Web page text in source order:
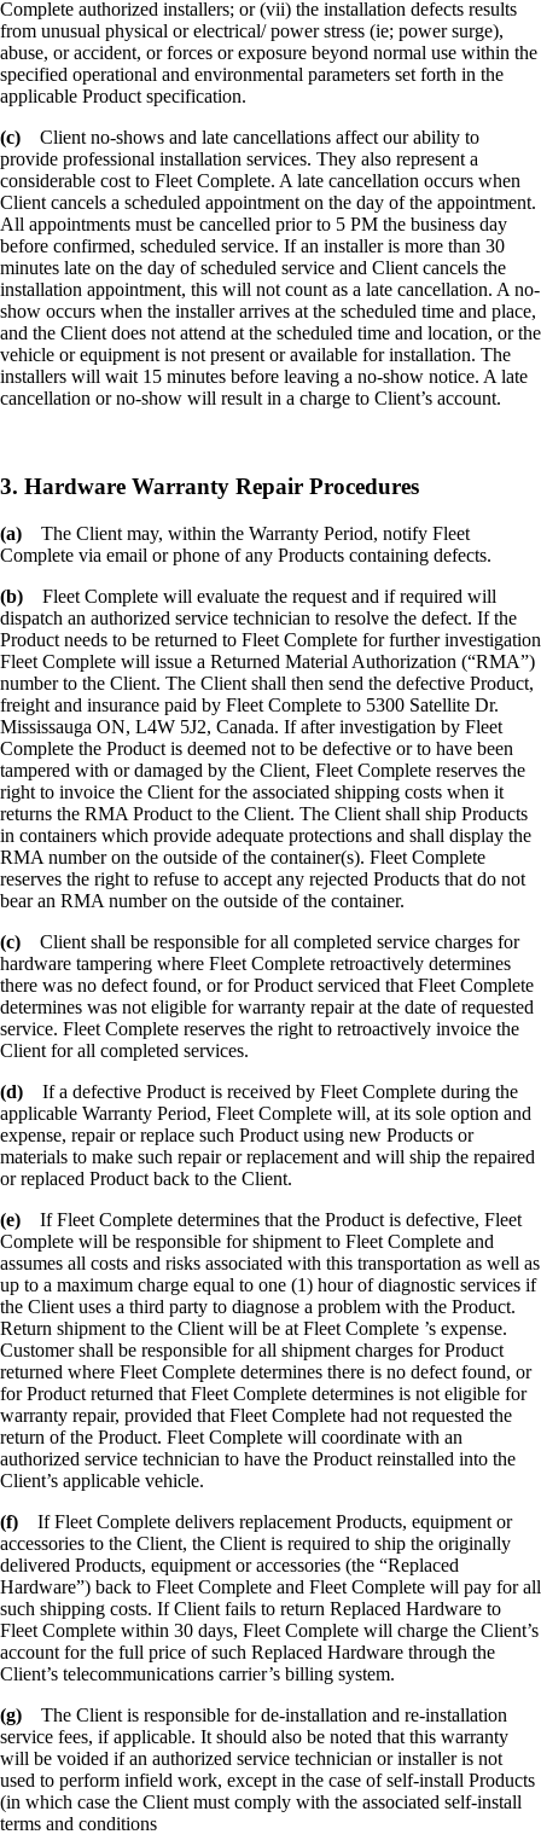
Complete authorized installers; or (vii) the installation defects results
from unusual physical or electrical/ power stress (ie; power surge),
abuse, or accident, or forces or exposure beyond normal use within the
specified operational and environmental parameters set forth in the
applicable Product specification.
(c) Client no-shows and late cancellations affect our ability to
provide professional installation services. They also represent a
considerable cost to Fleet Complete. A late cancellation occurs when
Client cancels a scheduled appointment on the day of the appointment.
All appointments must be cancelled prior to 5 PM the business day
before confirmed, scheduled service. If an installer is more than 30
minutes late on the day of scheduled service and Client cancels the
installation appointment, this will not count as a late cancellation. A no-
show occurs when the installer arrives at the scheduled time and place,
and the Client does not attend at the scheduled time and location, or the
vehicle or equipment is not present or available for installation. The
installers will wait 15 minutes before leaving a no-show notice. A late
cancellation or no-show will result in a charge to Client’s account.
3. Hardware Warranty Repair Procedures
(a) The Client may, within the Warranty Period, notify Fleet
Complete via email or phone of any Products containing defects.
(b) Fleet Complete will evaluate the request and if required will
dispatch an authorized service technician to resolve the defect. If the
Product needs to be returned to Fleet Complete for further investigation
Fleet Complete will issue a Returned Material Authorization (“RMA”)
number to the Client. The Client shall then send the defective Product,
freight and insurance paid by Fleet Complete to 5300 Satellite Dr.
Mississauga ON, L4W 5J2, Canada. If after investigation by Fleet
Complete the Product is deemed not to be defective or to have been
tampered with or damaged by the Client, Fleet Complete reserves the
right to invoice the Client for the associated shipping costs when it
returns the RMA Product to the Client. The Client shall ship Products
in containers which provide adequate protections and shall display the
RMA number on the outside of the container(s). Fleet Complete
reserves the right to refuse to accept any rejected Products that do not
bear an RMA number on the outside of the container.
(c) Client shall be responsible for all completed service charges for
hardware tampering where Fleet Complete retroactively determines
there was no defect found, or for Product serviced that Fleet Complete
determines was not eligible for warranty repair at the date of requested
service. Fleet Complete reserves the right to retroactively invoice the
Client for all completed services.
(d) If a defective Product is received by Fleet Complete during the
applicable Warranty Period, Fleet Complete will, at its sole option and
expense, repair or replace such Product using new Products or
materials to make such repair or replacement and will ship the repaired
or replaced Product back to the Client.
(e) If Fleet Complete determines that the Product is defective, Fleet
Complete will be responsible for shipment to Fleet Complete and
assumes all costs and risks associated with this transportation as well as
up to a maximum charge equal to one (1) hour of diagnostic services if
the Client uses a third party to diagnose a problem with the Product.
Return shipment to the Client will be at Fleet Complete ’s expense.
Customer shall be responsible for all shipment charges for Product
returned where Fleet Complete determines there is no defect found, or
for Product returned that Fleet Complete determines is not eligible for
warranty repair, provided that Fleet Complete had not requested the
return of the Product. Fleet Complete will coordinate with an
authorized service technician to have the Product reinstalled into the
Client’s applicable vehicle.
(f) If Fleet Complete delivers replacement Products, equipment or
accessories to the Client, the Client is required to ship the originally
delivered Products, equipment or accessories (the “Replaced
Hardware”) back to Fleet Complete and Fleet Complete will pay for all
such shipping costs. If Client fails to return Replaced Hardware to
Fleet Complete within 30 days, Fleet Complete will charge the Client’s
account for the full price of such Replaced Hardware through the
Client’s telecommunications carrier’s billing system.
(g) The Client is responsible for de-installation and re-installation
service fees, if applicable. It should also be noted that this warranty
will be voided if an authorized service technician or installer is not
used to perform infield work, except in the case of self-install Products
(in which case the Client must comply with the associated self-install
terms and conditions